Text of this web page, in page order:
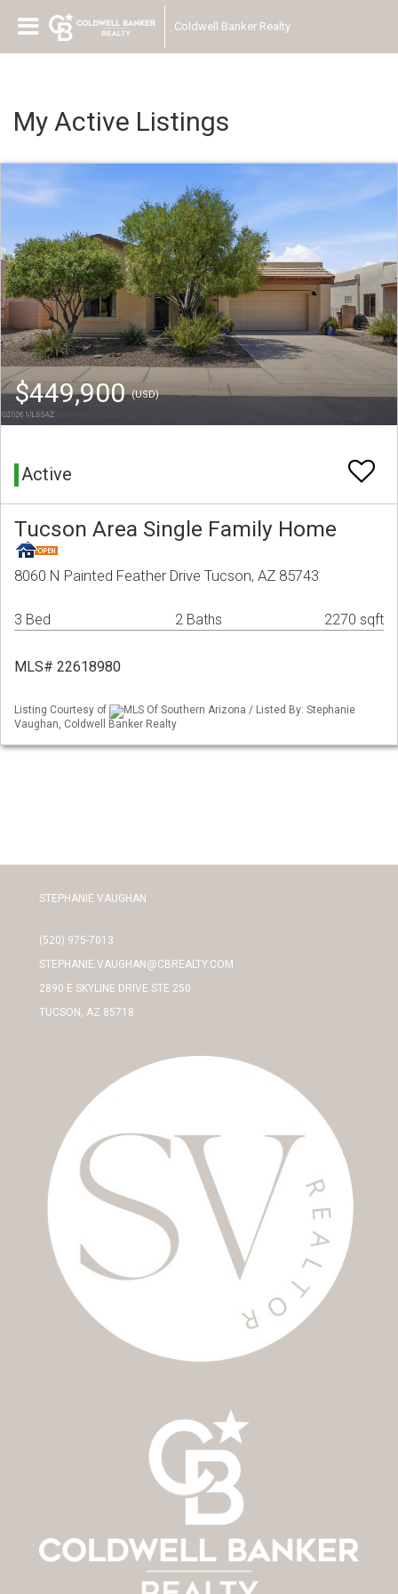
Coldwell Banker Realty
My Active Listings
$449,900(USD)
Active
Tucson Area Single Family Home
8060 N Painted Feather Drive Tucson, AZ 85743
3 Bed 2 Baths 2270 sqft
MLS# 22618980
Listing Courtesy of
MLS Of Southern Arizona / Listed By: Stephanie
Vaughan, Coldwell Banker Realty
STEPHANIE VAUGHAN
(520) 975-7013
STEPHANIE.VAUGHAN@CBREALTY.COM
2890 E SKYLINE DRIVE STE 250
TUCSON, AZ 85718